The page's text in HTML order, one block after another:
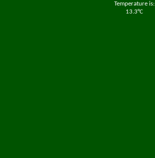
Temperature is:
13.3°C